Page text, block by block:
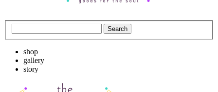
shop
gallery
story